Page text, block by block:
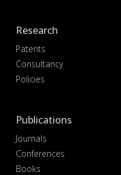
Research
Patents
Consultancy
Policies
Publications
Journals
Conferences
Books